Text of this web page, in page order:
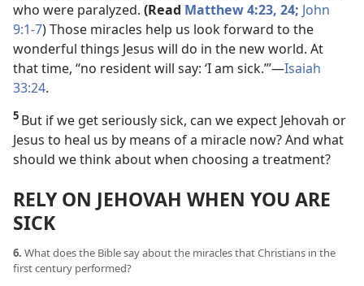
who were paralyzed. (Read Matthew 4:23, 24; John
9:1-7) Those miracles help us look forward to the
wonderful things Jesus will do in the new world. At
that time, “no resident will say: ‘I am sick.’”​—Isaiah
33:24.
5 But if we get seriously sick, can we expect Jehovah or
Jesus to heal us by means of a miracle now? And what
should we think about when choosing a treatment?
RELY ON JEHOVAH WHEN YOU ARE
SICK
6. What does the Bible say about the miracles that Christians in the
first century performed?